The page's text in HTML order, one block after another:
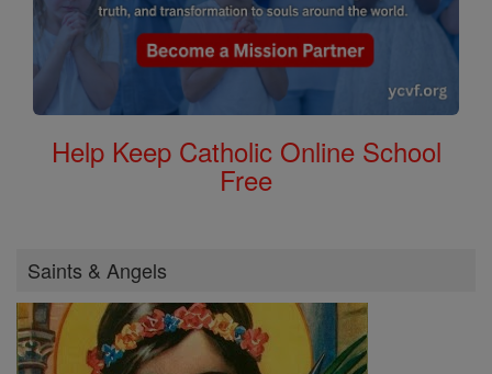
Help Keep Catholic Online School
Free
Saints & Angels